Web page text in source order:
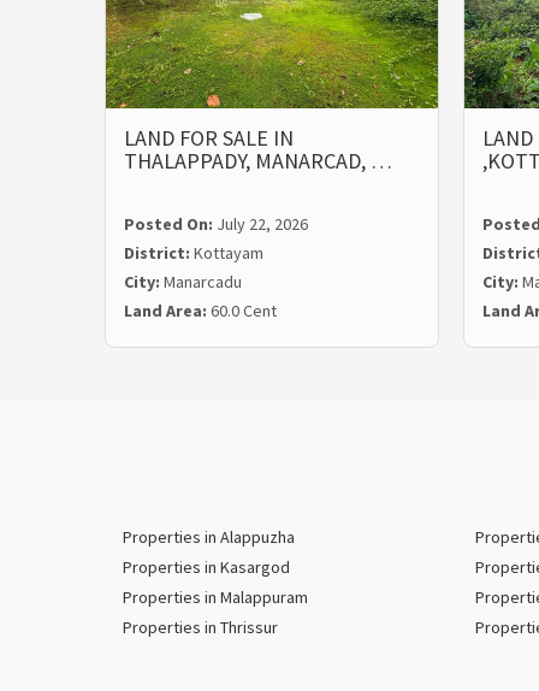
LAND FOR SALE IN
THALAPPADY, MANARCAD, …
Posted On: July 22, 2026
District: Kottayam
City: Manarcadu
Land Area: 60.0 Cent
City:
Land
Properties in Alappuzha
Properties in Kasargod
Properties in Malappuram
Properties in Thrissur